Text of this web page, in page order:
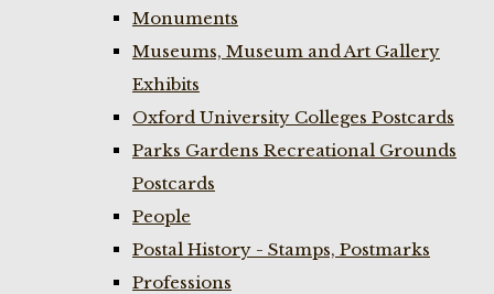
Monuments
Museums, Museum and Art Gallery
Exhibits
Oxford University Colleges Postcards
Parks Gardens Recreational Grounds
Postcards
People
Postal History - Stamps, Postmarks
Professions